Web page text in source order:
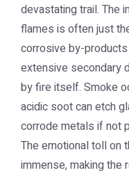
devastating trail. The
flames is often just
corrosive by-
extensive secondary
by fire itself. Smoke
acidic soot can etch
corrode metals if not
The emotional toll on
immense, making